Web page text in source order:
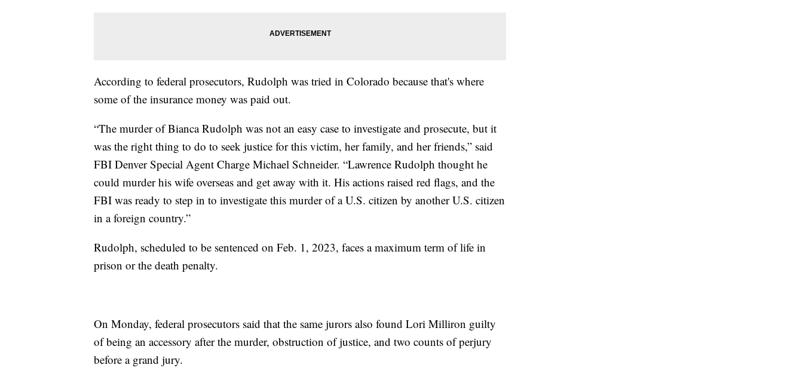
According to federal prosecutors, Rudolph was tried in Colorado because that's where
some of the insurance money was paid out.
“The murder of Bianca Rudolph was not an easy case to investigate and prosecute, but it
was the right thing to do to seek justice for this victim, her family, and her friends,” said
FBI Denver Special Agent Charge Michael Schneider. “Lawrence Rudolph thought he
could murder his wife overseas and get away with it. His actions raised red flags, and the
FBI was ready to step in to investigate this murder of a U.S. citizen by another U.S. citizen
in a foreign country.”
Rudolph, scheduled to be sentenced on Feb. 1, 2023, faces a maximum term of life in
prison or the death penalty.
On Monday, federal prosecutors said that the same jurors also found Lori Milliron guilty
of being an accessory after the murder, obstruction of justice, and two counts of perjury
before a grand jury.